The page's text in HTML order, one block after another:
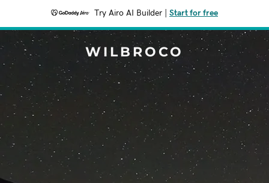
Try Airo AI Builder Start for free
WILBROCO